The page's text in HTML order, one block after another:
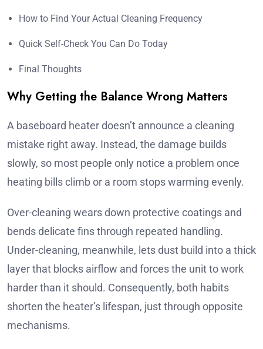
How to Find Your Actual Cleaning Frequency
Quick Self-Check You Can Do Today
Final Thoughts
Why Getting the Balance Wrong Matters
A baseboard heater doesn’t announce a cleaning
mistake right away. Instead, the damage builds
slowly, so most people only notice a problem once
heating bills climb or a room stops warming evenly.
Over-cleaning wears down protective coatings and
bends delicate fins through repeated handling.
Under-cleaning, meanwhile, lets dust build into a thick
layer that blocks airflow and forces the unit to work
harder than it should. Consequently, both habits
shorten the heater’s lifespan, just through opposite
mechanisms.